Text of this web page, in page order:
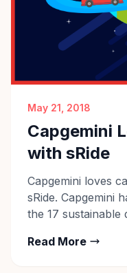
May 21, 2018
Capgemini
with sRide
Capgemini loves
sRide. Capgemini
the 17 sustainable
Assembly. Under
Read More